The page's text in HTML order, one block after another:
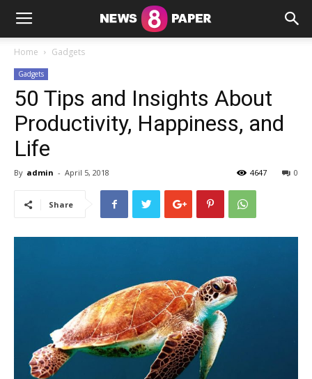
Home Gadgets
Gadgets
50 Tips and Insights About
Productivity, Happiness, and
Life
By admin - April 5, 2018 0
4647
Share